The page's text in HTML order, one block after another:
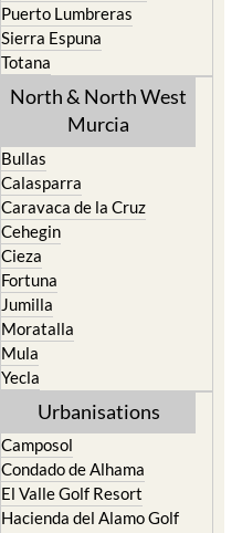
Puerto Lumbreras
Sierra Espuna
Totana
North & North West
Murcia
Bullas
Calasparra
Caravaca de la Cruz
Cehegin
Cieza
Fortuna
Jumilla
Moratalla
Mula
Yecla
Urbanisations
Camposol
Condado de Alhama
El Valle Golf Resort
Hacienda del Alamo Golf